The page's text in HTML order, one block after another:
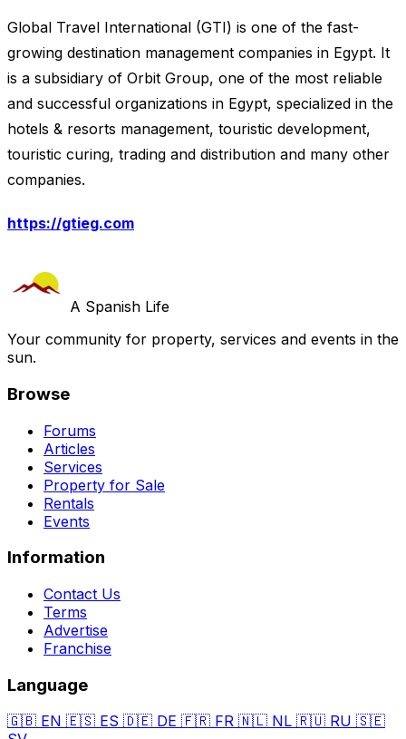
Global Travel International (GTI) is one of the fast-
growing destination management companies in Egypt. It
is a subsidiary of Orbit Group, one of the most reliable
and successful organizations in Egypt, specialized in the
hotels & resorts management, touristic development,
touristic curing, trading and distribution and many other
companies.
https://gtieg.com
A Spanish Life
Your community for property, services and events in the
sun.
Browse
Forums
Articles
Services
Property for Sale
Rentals
Events
Information
Contact Us
Terms
Advertise
Franchise
Language
🇬🇧 EN 🇪🇸 ES 🇩🇪 DE 🇫🇷 FR 🇳🇱 NL 🇷🇺 RU 🇸🇪